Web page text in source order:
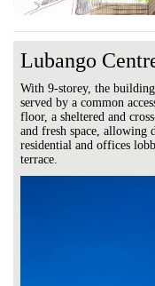
Lubango
With 9-storey, the
served by a common
floor, a sheltered and
and fresh space, allowing
residential and offices
terrace.